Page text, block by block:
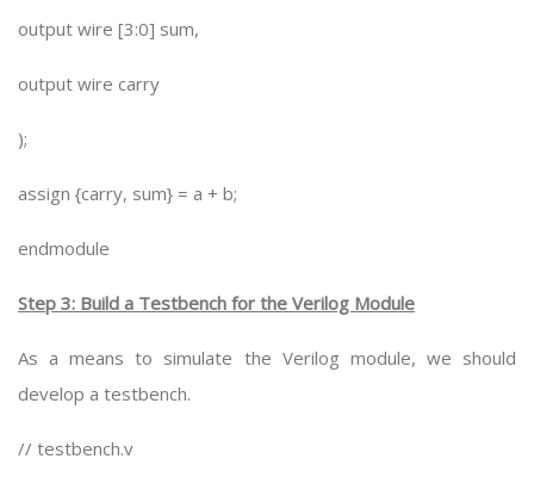
output wire [3:0] sum,
output wire carry
);
assign {carry, sum} = a + b;
endmodule
Step 3: Build a Testbench for the Verilog Module
As a means to simulate the Verilog module, we should
develop a testbench.
// testbench.v